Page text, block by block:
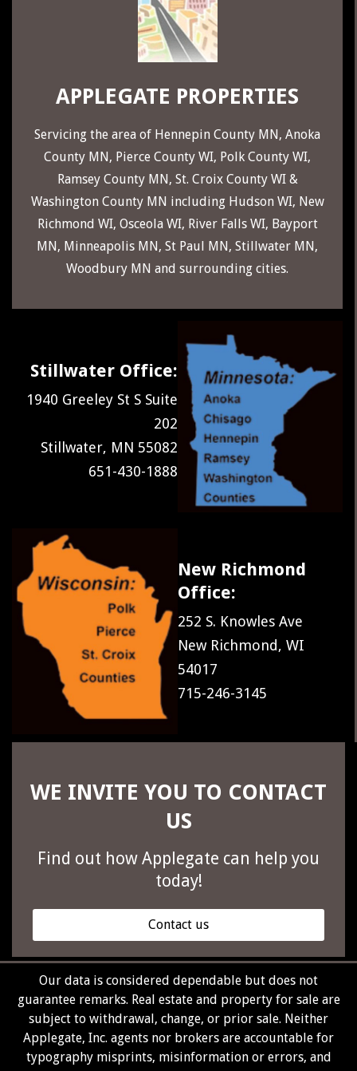
APPLEGATE PROPERTIES
Servicing the area of Hennepin County MN, Anoka
County MN, Pierce County WI, Polk County WI,
Ramsey County MN, St. Croix County WI&
Washington County MN including Hudson WI, New
Richmond WI, Osceola WI, River Falls WI, Bayport
MN, Minneapolis MN, St Paul MN, Stillwater MN,
Woodbury MN and surrounding cities.
Stillwater Office:
1940 Greeley St S Suite
202
Stillwater, MN 55082
651-430-1888
New Richmond
Office:
252 S. Knowles Ave
New Richmond, WI
54017
715-246-3145
WE INVITE YOU TO CONTACT
US
Find out how Applegate can help you
today!
Contact us
Our data is considered dependable but does not
guarantee remarks. Real estate and property for sale are
subject to withdrawal, change, or prior sale. Neither
Applegate, Inc. agents nor brokers are accountable for
typography misprints, misinformation or errors, and